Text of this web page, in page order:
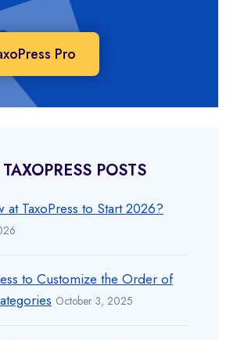
Pro
POSTS
at TaxoPress to Start 2026?
to Customize the Order of
October 3, 2025